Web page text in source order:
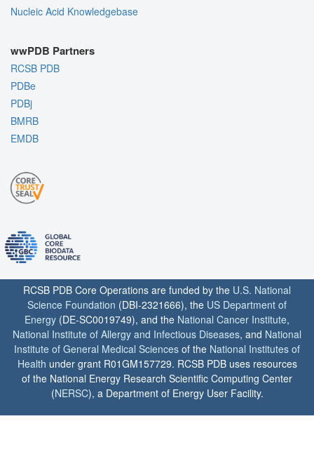
Nucleic Acid Knowledgebase
wwPDB Partners
RCSB PDB
PDBe
PDBj
BMRB
EMDB
RCSB PDB Core Operations are funded by the U.S. National
Science Foundation (DBI-2321666), the US Department of
Energy (DE-SC0019749), and the National Cancer Institute,
National Institute of Allergy and Infectious Diseases, and National
Institute of General Medical Sciences of the National Institutes of
Health under grant R01GM157729. RCSB PDB uses resources
of the National Energy Research Scientific Computing Center
(NERSC), a Department of Energy User Facility.